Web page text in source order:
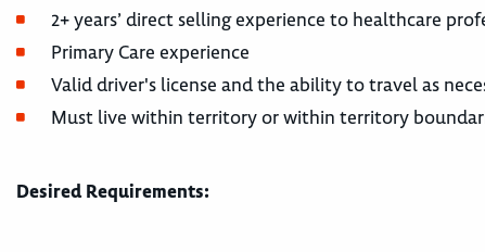
2+ years’ direct selling experience to healthcare
Primary Care experience
Valid driver's license and the ability to travel as
Must live within territory or within territory
Desired Requirements: